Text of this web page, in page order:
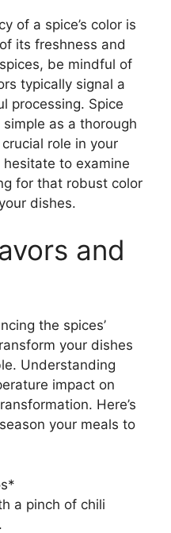
of a spice’s color is
its freshness and
be mindful of
typically signal a
processing. Spice
as a thorough
role in your
hesitate to examine
for that robust color
dishes.
and
the spices’
your dishes
Understanding
impact on
Here’s
your meals to
a pinch of chili